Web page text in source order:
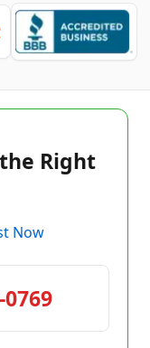
Right
Now